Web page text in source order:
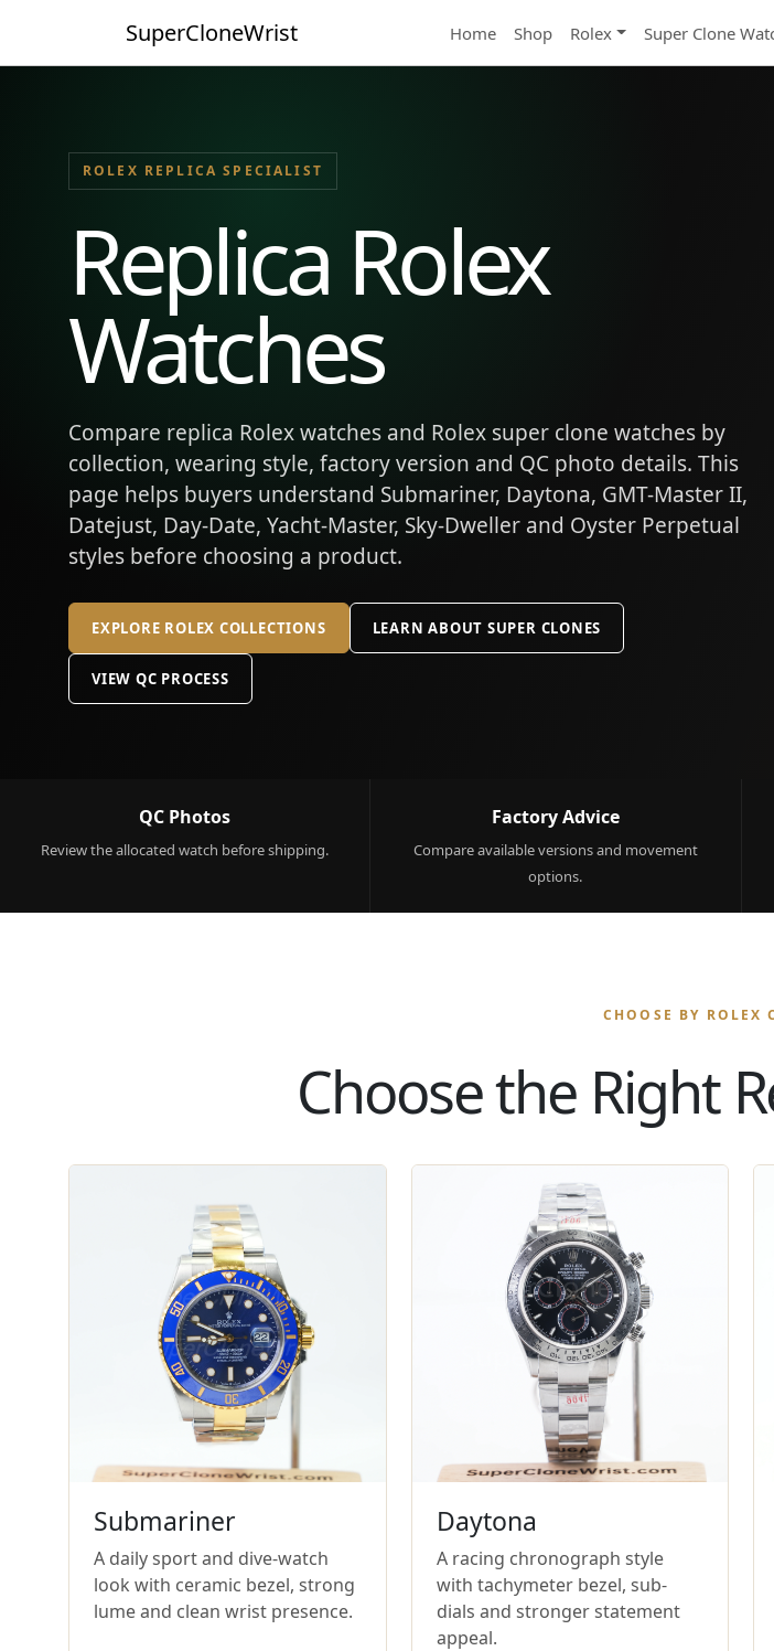
SuperCloneWrist Home Shop Rolex Super Clone
ROLEX REPLICA SPECIALIST
Replica Rolex
Watches
Compare replica Rolex watches and Rolex super clone watches by
collection, wearing style, factory version and QC photo details. This
page helps buyers understand Submariner, Daytona, GMT-Master II,
Datejust, Day-Date, Yacht-Master, Sky-Dweller and Oyster Perpetual
styles before choosing a product.
EXPLORE ROLEX COLLECTIONS LEARN ABOUT SUPER CLONES
VIEW QC PROCESS
QC Photos
Review the allocated watch before shipping.
Factory Advice
Compare available versions and movement
options.
CHOOSE BY ROLEX
Choose the Right
Submariner
A daily sport and dive-watch
look with ceramic bezel, strong
lume and clean wrist presence.
Daytona
A racing chronograph style
with tachymeter bezel, sub-
dials and stronger statement
appeal.